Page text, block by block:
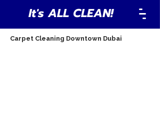
It's ALL CLEAN!
Carpet Cleaning Downtown Dubai